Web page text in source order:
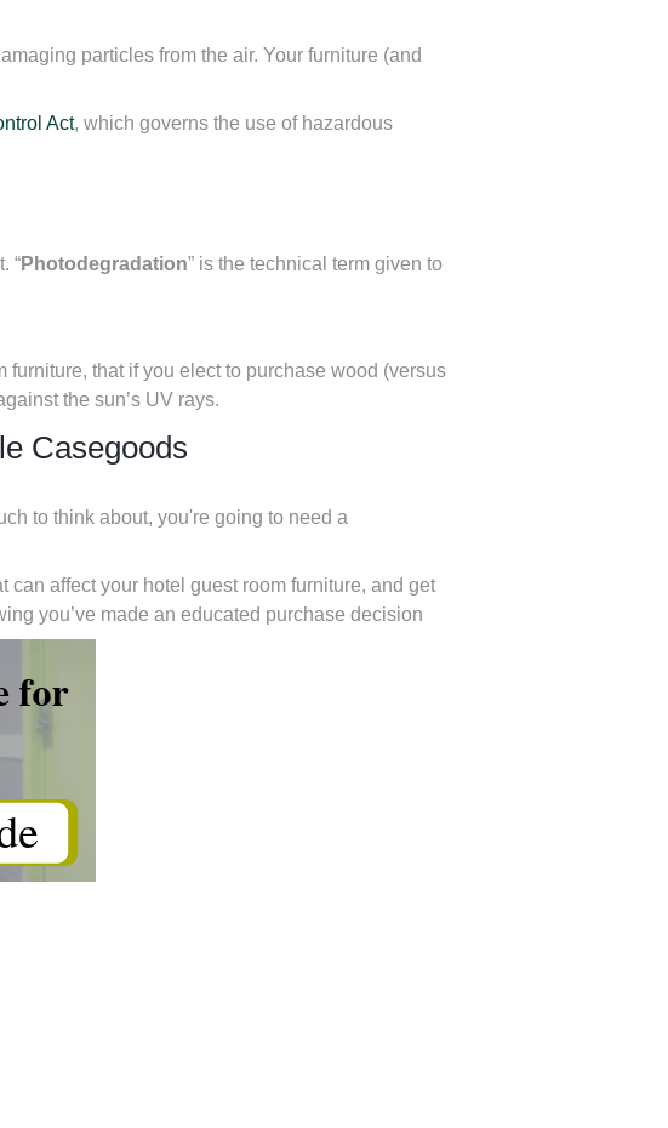
particles from the air. Your furniture (and
Act, which governs the use of hazardous
“Photodegradation” is the technical term given to
that if you elect to purchase wood (versus
the sun’s UV rays.
Casegoods
to think about, you're going to need a
affect your hotel guest room furniture, and get
you’ve made an educated purchase decision